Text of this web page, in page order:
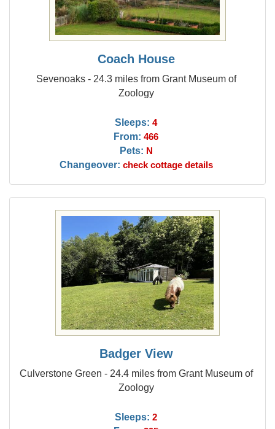
Coach House
Sevenoaks - 24.3 miles from Grant Museum of
Zoology
Sleeps: 4
From: 466
Pets: N
Changeover: check cottage details
Badger View
Culverstone Green - 24.4 miles from Grant Museum of
Zoology
Sleeps: 2